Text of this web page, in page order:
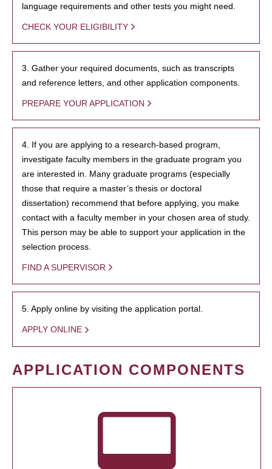
language requirements and other tests you might need.
CHECK YOUR ELIGIBILITY
3. Gather your required documents, such as transcripts
and reference letters, and other application components.
PREPARE YOUR APPLICATION
4. If you are applying to a research-based program,
investigate faculty members in the graduate program you
are interested in. Many graduate programs (especially
those that require a master’s thesis or doctoral
dissertation) recommend that before applying, you make
contact with a faculty member in your chosen area of study.
This person may be able to support your application in the
selection process.
FIND A SUPERVISOR
5. Apply online by visiting the application portal.
APPLY ONLINE
APPLICATION COMPONENTS